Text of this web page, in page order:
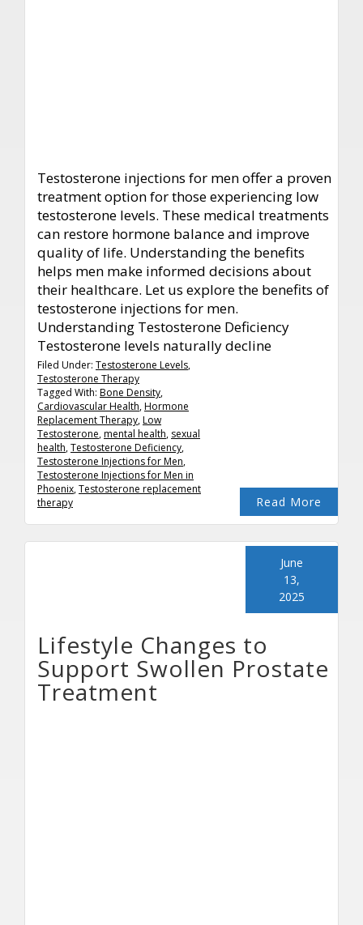
Testosterone injections for men offer a proven
treatment option for those experiencing low
testosterone levels. These medical treatments
can restore hormone balance and improve
quality of life. Understanding the benefits
helps men make informed decisions about
their healthcare. Let us explore the benefits of
testosterone injections for men.
Understanding Testosterone Deficiency
Testosterone levels naturally decline
Read More
Filed Under: Testosterone Levels,
Testosterone Therapy
Tagged With: Bone Density,
Cardiovascular Health,Hormone
Replacement Therapy,Low
Testosterone,mental health, sexual
health,Testosterone Deficiency,
Testosterone Injections for Men,
Testosterone Injections for Men in
Phoenix,Testosterone replacement
therapy
Lifestyle Changes to
Support Swollen Prostate
Treatment
June
13,
2025